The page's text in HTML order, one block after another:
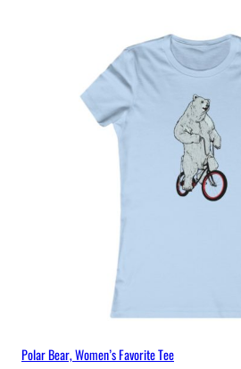
Polar Bear, Women’s Favorite Tee